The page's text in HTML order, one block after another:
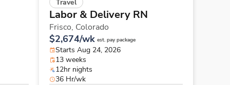
Travel
Labor & Delivery RN
Frisco, Colorado
$2,674/wk est. pay package
Starts Aug 24, 2026
13 weeks
12hr nights
36 Hr/wk